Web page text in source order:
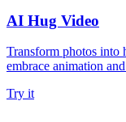
AI Hug Video
Transform photos into
embrace animation
Try it